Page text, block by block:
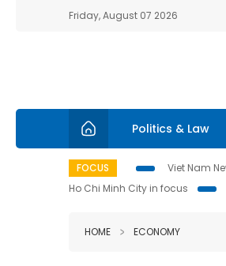
Friday, August 07 2026
Politics & Law
FOCUS Viet Nam
Ho Chi Minh City in focus
HOME ECONOMY